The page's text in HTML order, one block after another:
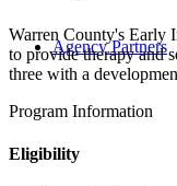
Agency Partners
Warren County's Early
to provide therapy and
three with a
Program Information
Eligibility